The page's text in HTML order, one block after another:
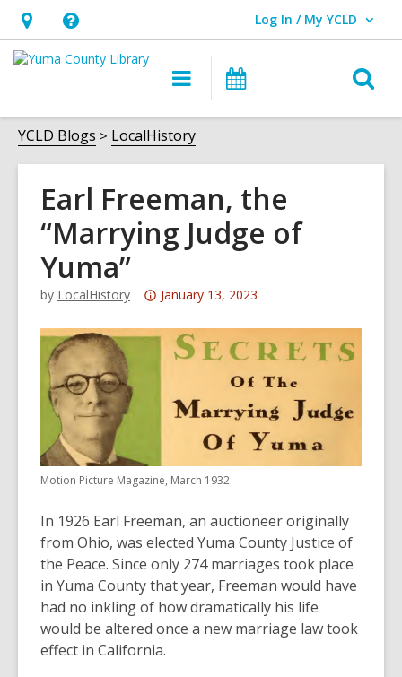
Hours
&
opens
an
overlay
Help,
opens
overlay
Log In / My YCLD
User Log In / My YCLD.
Main
navigation
YCLD Blogs LocalHistory
Earl Freeman, the
“Marrying Judge of
Yuma”
by LocalHistory
Attention:
post
years
and
the
may
be
out
of
date.
January 13, 2023
Motion Picture Magazine, March 1932
In 1926 Earl Freeman, an auctioneer originally
from Ohio, was elected Yuma County Justice of
the Peace. Since only 274 marriages took place
in Yuma County that year, Freeman would have
had no inkling of how dramatically his life
would be altered once a new marriage law took
effect in California.